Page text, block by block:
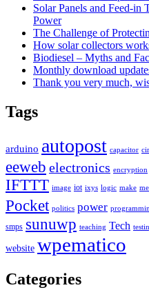
Solar Panels and Feed-in
Power
The Challenge of
How solar collectors
Biodiesel – Myths and
Monthly download
Thank you very much,
Tags
arduino autopost capacitor
eeweb electronics encryption
IFTTT image iot ixys logic make
Pocket politics power
smps sunuwp teaching Tech
website wpematico
Categories